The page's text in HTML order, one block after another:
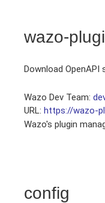
wazo-
Download
Wazo Dev Team:
URL: https://wazo-
Wazo's plugin
config